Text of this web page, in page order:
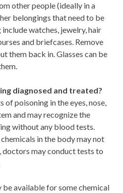
other people (ideally in a
belongings that need to be
watches, jewelry, hair
and briefcases. Remove
them back in. Glasses can be
diagnosed and treated?
of poisoning in the eyes, nose,
and may recognize the
without any blood tests.
in the body may not
doctors may conduct tests to
available for some chemical